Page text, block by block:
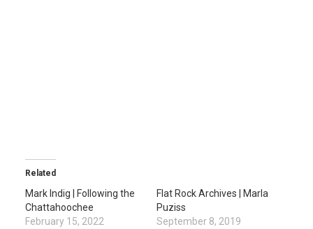
Related
Mark Indig | Following the
Chattahoochee
February 15, 2022
Flat Rock Archives | Marla
Puziss
September 8, 2019